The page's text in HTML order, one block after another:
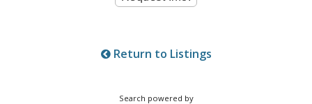
Return to Listings
Search powered by